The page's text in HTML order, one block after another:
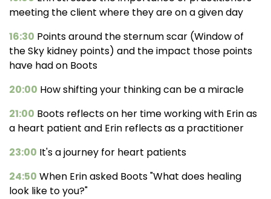
meeting the client where they are on a given day
16:30 Points around the sternum scar (Window of
the Sky kidney points) and the impact those points
have had on Boots
20:00 How shifting your thinking can be a miracle
21:00 Boots reflects on her time working with Erin as
a heart patient and Erin reflects as a practitioner
23:00 It's a journey for heart patients
24:50 When Erin asked Boots "What does healing
look like to you?"